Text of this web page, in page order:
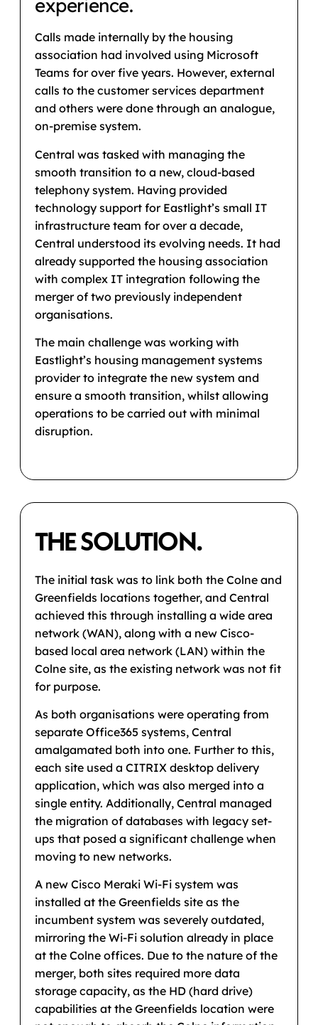
experience.
Calls made internally by the housing
association had involved using Microsoft
Teams for over five years. However, external
calls to the customer services department
and others were done through an analogue,
on-premise system.
Central was tasked with managing the
smooth transition to a new, cloud-based
telephony system. Having provided
technology support for Eastlight’s small IT
infrastructure team for over a decade,
Central understood its evolving needs. It had
already supported the housing association
with complex IT integration following the
merger of two previously independent
organisations.
The main challenge was working with
Eastlight’s housing management systems
provider to integrate the new system and
ensure a smooth transition, whilst allowing
operations to be carried out with minimal
disruption.
THE SOLUTION.
The initial task was to link both the Colne and
Greenfields locations together, and Central
achieved this through installing a wide area
network (WAN), along with a new Cisco-
based local area network (LAN) within the
Colne site, as the existing network was not fit
for purpose.
As both organisations were operating from
separate Office365 systems, Central
amalgamated both into one. Further to this,
each site used a CITRIX desktop delivery
application, which was also merged into a
single entity. Additionally, Central managed
the migration of databases with legacy set-
ups that posed a significant challenge when
moving to new networks.
A new Cisco Meraki Wi-Fi system was
installed at the Greenfields site as the
incumbent system was severely outdated,
mirroring the Wi-Fi solution already in place
at the Colne offices. Due to the nature of the
merger, both sites required more data
storage capacity, as the HD (hard drive)
capabilities at the Greenfields location were